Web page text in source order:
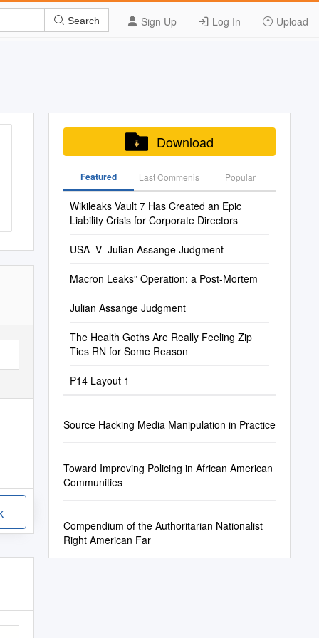
Sign Up Log In Upload
Search
Download
Featured Last Commenis Popular
Wikileaks Vault 7 Has Created an Epic
Liability Crisis for Corporate Directors
USA -V- Julian Assange Judgment
Macron Leaks” Operation: a Post-Mortem
Julian Assange Judgment
The Health Goths Are Really Feeling Zip
Ties RN for Some Reason
P14 Layout 1
Source Hacking Media Manipulation in Practice
Toward Improving Policing in African American
Communities
Compendium of the Authoritarian Nationalist
Right American Far